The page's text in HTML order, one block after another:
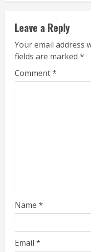
Leave a Reply
Your email address
fields are marked *
Comment*
Name *
Email *